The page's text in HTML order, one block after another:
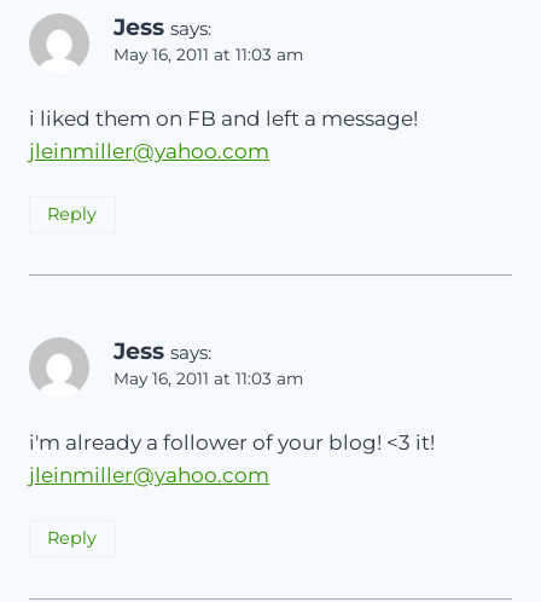
Jess says:
May 16, 2011 at 11:03 am
i liked them on FB and left a message!
jleinmiller@yahoo.com
Reply
Jess says:
May 16, 2011 at 11:03 am
i'm already a follower of your blog! <3 it!
jleinmiller@yahoo.com
Reply